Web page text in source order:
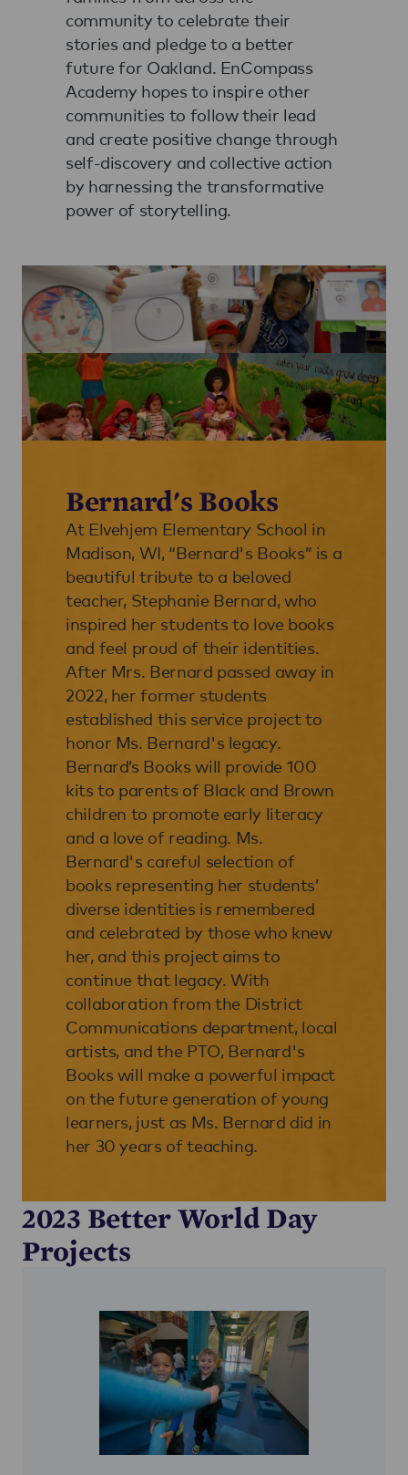
community to celebrate their
stories and pledge to a better
future for Oakland. EnCompass
Academy hopes to inspire other
communities to follow their lead
and create positive change through
self-discovery and collective action
by harnessing the transformative
power of storytelling.
Bernard's Books
At Elvehjem Elementary School in
Madison, WI, “Bernard's Books” is a
beautiful tribute to a beloved
teacher, Stephanie Bernard, who
inspired her students to love books
and feel proud of their identities.
After Mrs. Bernard passed away in
2022, her former students
established this service project to
honor Ms. Bernard's legacy.
Bernard’s Books will provide 100
kits to parents of Black and Brown
children to promote early literacy
and a love of reading. Ms.
Bernard's careful selection of
books representing her students’
diverse identities is remembered
and celebrated by those who knew
her, and this project aims to
continue that legacy. With
collaboration from the District
Communications department, local
artists, and the PTO, Bernard's
Books will make a powerful impact
on the future generation of young
learners, just as Ms. Bernard did in
her 30 years of teaching.
2023 Better World Day
Projects